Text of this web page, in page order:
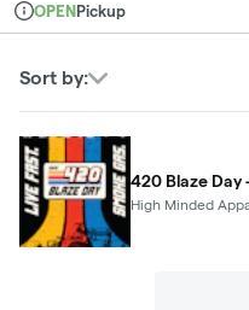
Dispensary Info
OPEN Pickup
Sort by:
420 Blaze Day
High Minded